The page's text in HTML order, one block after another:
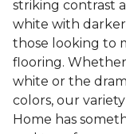
striking contrast
white with
those looking to
flooring.
white or the
colors, our
Home has